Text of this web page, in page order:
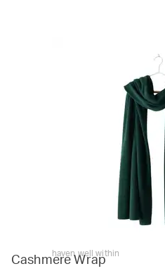
haven well within
Cashmere Wrap